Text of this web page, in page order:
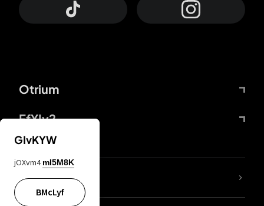
Otrium
FfYIy2
lYGfRP
GIvKYW
jOXvm4 mI5M8K
BMcLyf